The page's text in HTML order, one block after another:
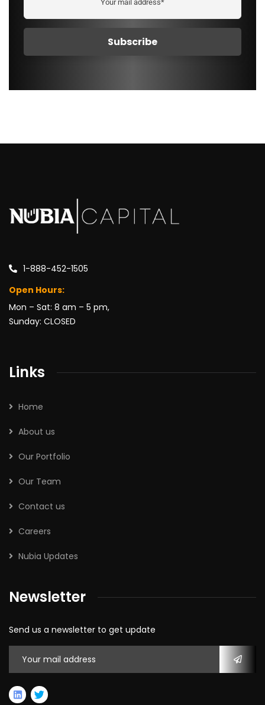
1-888-452-1505
Open Hours:
Mon – Sat: 8 am – 5 pm,
Sunday: CLOSED
Links
Home
About us
Our Portfolio
Our Team
Contact us
Careers
Nubia Updates
Newsletter
Send us a newsletter to get update